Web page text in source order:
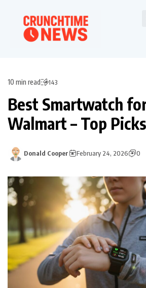
10 min read 143
Best Smartwatch
Walmart – Top Picks
Donald Cooper February 24, 2026 0